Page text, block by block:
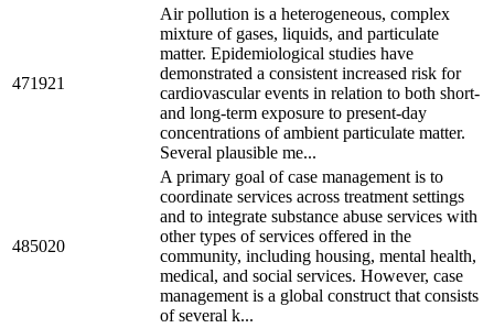
471921
Air pollution is a heterogeneous, complex
mixture of gases, liquids, and particulate
matter. Epidemiological studies have
demonstrated a consistent increased risk for
cardiovascular events in relation to both short-
and long-term exposure to present-day
concentrations of ambient particulate matter.
Several plausible me...
485020
A primary goal of case management is to
coordinate services across treatment settings
and to integrate substance abuse services with
other types of services offered in the
community, including housing, mental health,
medical, and social services. However, case
management is a global construct that consists
of several k...